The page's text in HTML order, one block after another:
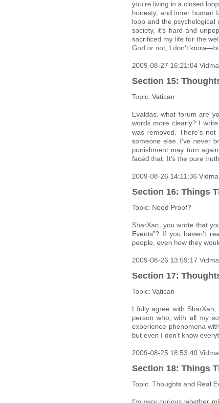
you’re living in a closed
honesty, and inner human
loop and the psychological
society, it’s hard and
sacrificed my life for the
God or not, I don’t
2009-08-27 16:21:04
Section 15:
Topic: Vatican
Evaldas, what forum are
words more clearly? I
was removed. There’s
someone else. I’ve never
punishment may turn
faced that. It’s the pure
2009-08-26 14:11:36
Section 16: Things
Topic: Need Proof?
SharXan, you wrote that
Events”? If you haven’t
people, even how they
2009-08-26 13:59:17
Section 17:
Topic: Vatican
I fully agree with SharXan,
person who, with all my
experience phenomena
but even I don’t know
2009-08-25 18:53:40
Section 18: Things
Topic: Thoughts and Real